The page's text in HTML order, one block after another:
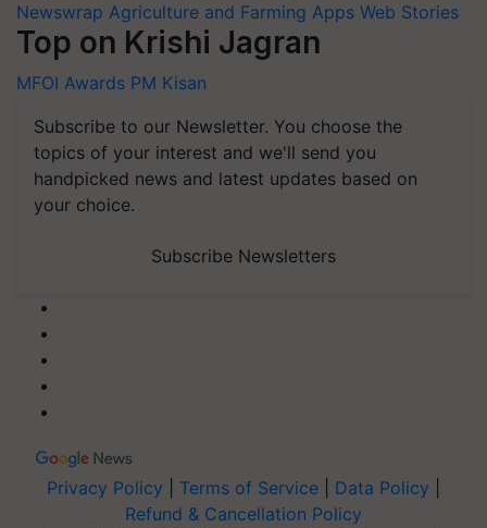
Newswrap Agriculture and Farming Apps Web Stories
Top on Krishi Jagran
MFOI Awards PM Kisan
Subscribe to our Newsletter. You choose the
topics of your interest and we'll send you
handpicked news and latest updates based on
your choice.
Subscribe Newsletters
Privacy Policy Terms of Service Data Policy
Refund & Cancellation Policy